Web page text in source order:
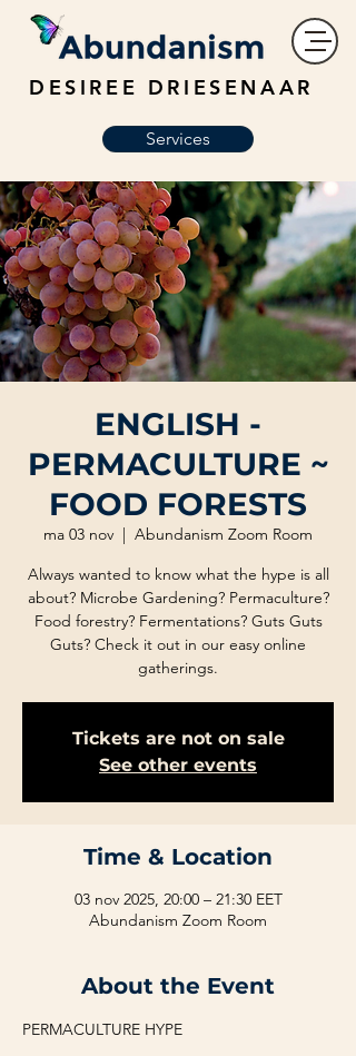
DESIREE DRIESENAAR
Services
ENGLISH -
PERMACULTURE ~
FOOD FORESTS
ma 03 nov
  |
Abundanism Zoom Room
Always wanted to know what the hype is all
about? Microbe Gardening? Permaculture?
Food forestry? Fermentations? Guts Guts
Guts? Check it out in our easy online
gatherings.
Tickets are not on sale
See other events
Time & Location
03 nov 2025, 20:00 – 21:30 EET
Abundanism Zoom Room
About the Event
PERMACULTURE HYPE